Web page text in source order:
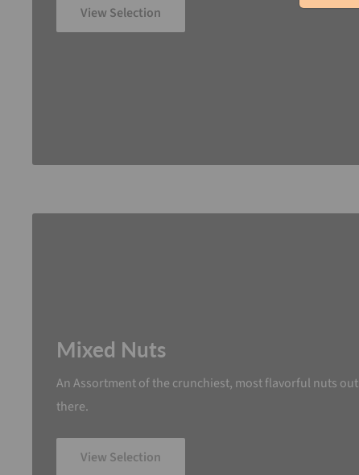
View Selection
Mixed Nuts
An Assortment of the crunchiest, most flavorful nuts out
there.
View Selection